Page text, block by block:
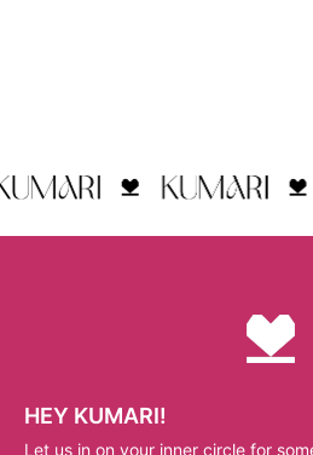
HEY KUMARI!
Let us in on your inner circle for